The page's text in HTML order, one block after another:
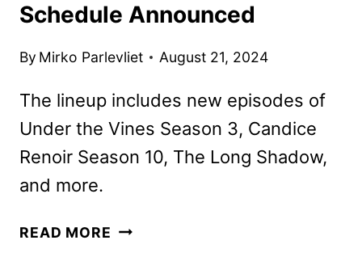
Schedule Announced
By Mirko Parlevliet August 21, 2024
The lineup includes new episodes of
Under the Vines Season 3, Candice
Renoir Season 10, The Long Shadow,
and more.
READ MORE ACORN